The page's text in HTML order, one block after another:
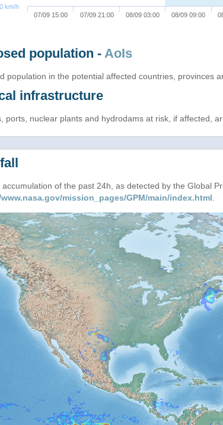
07/09 15:00 07/09 21:00 08/09 03:00 08/09 09:00
km/h
population - AoIs
population in the potential affected countries, provinces
infrastructure
ports, nuclear plants and hydrodams at risk, if affected,
accumulation of the past 24h, as detected by the Global
mission_pages/GPM/main/index.html.